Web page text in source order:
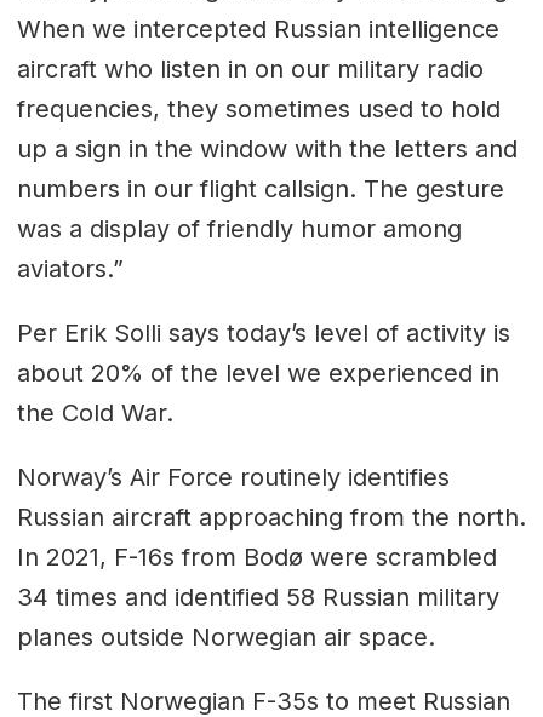
When we intercepted Russian intelligence
aircraft who listen in on our military radio
frequencies, they sometimes used to hold
up a sign in the window with the letters and
numbers in our flight callsign. The gesture
was a display of friendly humor among
aviators.”
Per Erik Solli says today’s level of activity is
about 20% of the level we experienced in
the Cold War.
Norway’s Air Force routinely identifies
Russian aircraft approaching from the north.
In 2021, F-16s from Bodø were scrambled
34 times and identified 58 Russian military
planes outside Norwegian air space.
The first Norwegian F-35s to meet Russian